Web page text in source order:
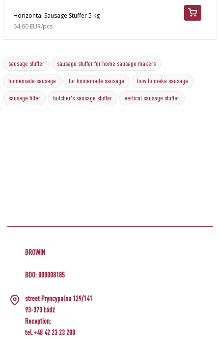
Horizontal Sausage Stuffer 5 kg
64,60 EUR/pcs
sausage stuffer sausage stuffer for home sausage makers
homemade sausage for homemade sausage how to make sausage
sausage filler butcher's sausage stuffer vertical sausage stuffer
BROWIN
BDO: 000008185
street Pryncypalna 129/141
93-373 Łódź
Reception:
tel.+48 42 23 23 200